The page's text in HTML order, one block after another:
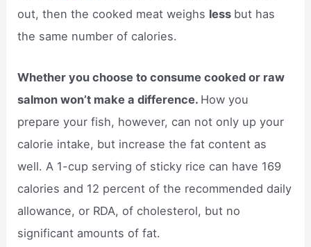
out, then the cooked meat weighs less but has
the same number of calories.
Whether you choose to consume cooked or raw
salmon won’t make a difference. How you
prepare your fish, however, can not only up your
calorie intake, but increase the fat content as
well. A 1-cup serving of sticky rice can have 169
calories and 12 percent of the recommended daily
allowance, or RDA, of cholesterol, but no
significant amounts of fat.